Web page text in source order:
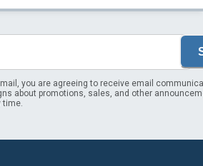
you are agreeing to receive email
about promotions, sales, and other
time.